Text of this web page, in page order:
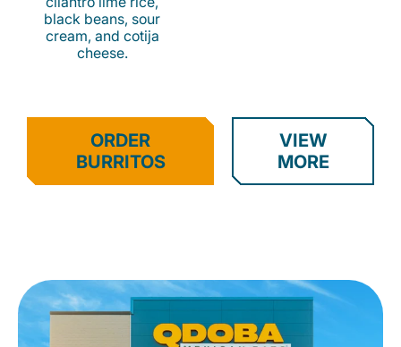
black beans, sour
cream, and cotija
cheese.
ORDER
BURRITOS
VIEW
MORE